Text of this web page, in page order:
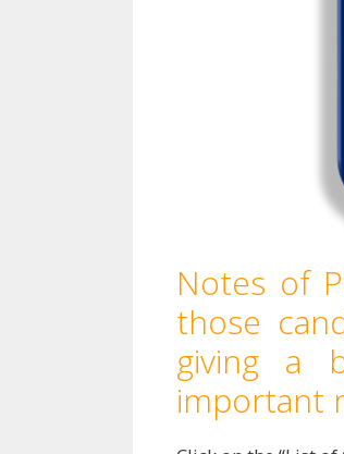
Notes of
those
giving a
important